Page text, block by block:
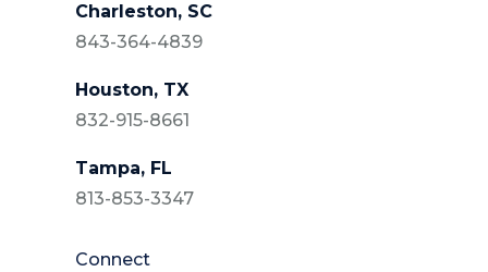
Charleston, SC
843-364-4839
Houston, TX
832-915-8661
Tampa, FL
813-853-3347
Connect